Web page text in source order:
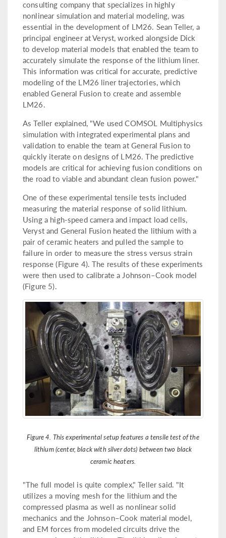
consulting company that specializes in highly
nonlinear simulation and material modeling, was
essential in the development of LM26. Sean Teller, a
principal engineer at Veryst, worked alongside Dick
to develop material models that enabled the team to
accurately simulate the response of the lithium liner.
This information was critical for accurate, predictive
modeling of the LM26 liner trajectories, which
enabled General Fusion to create and assemble
LM26.
As Teller explained, "We used COMSOL Multiphysics
simulation with integrated experimental plans and
validation to enable the team at General Fusion to
quickly iterate on designs of LM26. The predictive
models are critical for achieving fusion conditions on
the road to viable and abundant clean fusion power."
One of these experimental tensile tests included
measuring the material response of solid lithium.
Using a high-speed camera and impact load cells,
Veryst and General Fusion heated the lithium with a
pair of ceramic heaters and pulled the sample to
failure in order to measure the stress versus strain
response (Figure 4). The results of these experiments
were then used to calibrate a Johnson–Cook model
(Figure 5).
Figure 4. This experimental setup features a tensile test of the
lithium (center, black with silver dots) between two black
ceramic heaters.
"The full model is quite complex," Teller said. "It
utilizes a moving mesh for the lithium and the
compressed plasma as well as nonlinear solid
mechanics and the Johnson–Cook material model,
and EM forces from modeled circuits drive the